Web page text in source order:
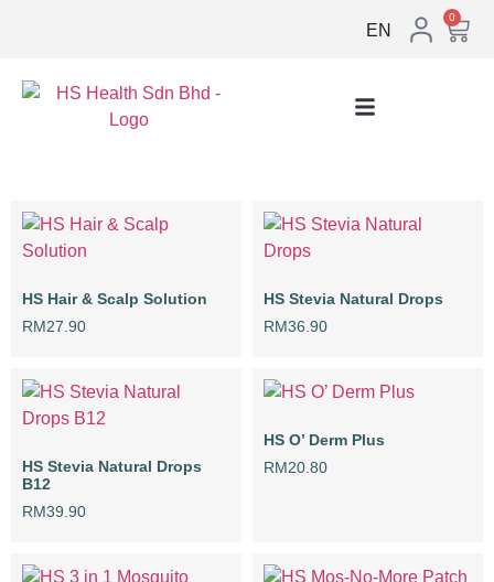
EN
0
HS Hair & Scalp Solution
RM27.90
HS Stevia Natural Drops
RM36.90
HS Stevia Natural Drops
B12
RM39.90
HS O’ Derm Plus
RM20.80